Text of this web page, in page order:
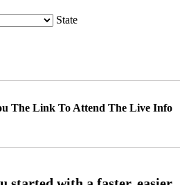
State
The Link To Attend The Live Info